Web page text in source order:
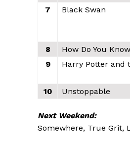
7
Black Swan
8
How Do You Know
9
Harry Potter and
10
Unstoppable
Next Weekend:
Somewhere, True Grit,